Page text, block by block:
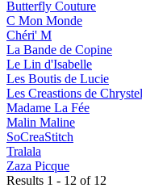
Butterfly Couture
C Mon Monde
Chéri' M
La Bande de Copine
Le Lin d'Isabelle
Les Boutis de Lucie
Les Creastions de
Madame La Fée
Malin Maline
SoCreaStitch
Tralala
Zaza Picque
Results 1 - 12 of 12